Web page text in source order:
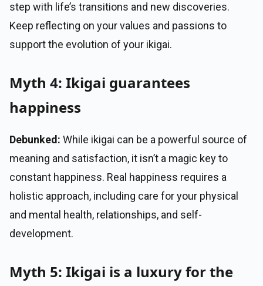
step with life’s transitions and new discoveries.
Keep reflecting on your values and passions to
support the evolution of your ikigai.
Myth 4: Ikigai guarantees
happiness
Debunked: While ikigai can be a powerful source of
meaning and satisfaction, it isn’t a magic key to
constant happiness. Real happiness requires a
holistic approach, including care for your physical
and mental health, relationships, and self-
development.
Myth 5: Ikigai is a luxury for the